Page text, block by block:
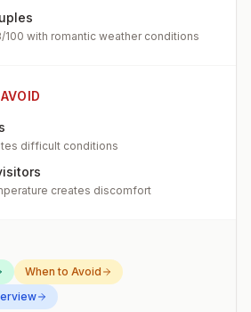
with romantic weather conditions
difficult conditions
creates discomfort
When to Avoid